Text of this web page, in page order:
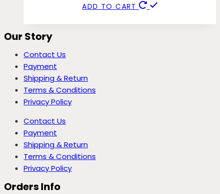
ADD TO CART
Our Story
Contact Us
Payment
Shipping & Return
Terms & Conditions
Privacy Policy
Contact Us
Payment
Shipping & Return
Terms & Conditions
Privacy Policy
Orders Info